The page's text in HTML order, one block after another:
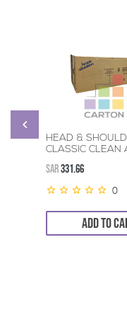
HEAD &
CLASSIC CLEAN
48*190ML
SAR331.66
0
ADD